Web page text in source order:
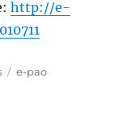
http://e-
Tags
e-pao